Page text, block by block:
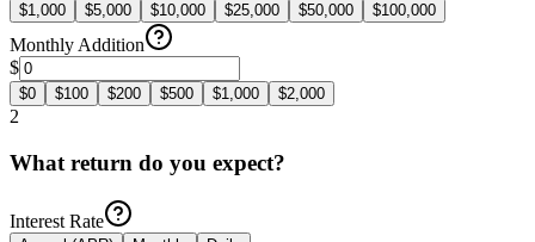
$1,000 $5,000 $10,000 $25,000 $50,000 $100,000
Monthly Addition
$
$0 $100 $200 $500 $1,000 $2,000
2
What return do you expect?
Interest Rate